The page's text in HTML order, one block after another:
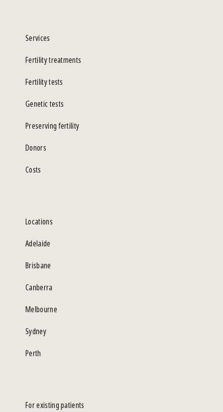
Services
Fertility treatments
Fertility tests
Genetic tests
Preserving fertility
Donors
Costs
Locations
Adelaide
Brisbane
Canberra
Melbourne
Sydney
Perth
For existing patients